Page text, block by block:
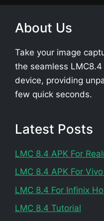
About Us
Take your image
the seamless
device, providing
few quick seconds.
Latest Posts
LMC 8.4 APK For
LMC 8.4 APK For Vivo
LMC 8.4 For Infinix
LMC 8.4 Tutorial